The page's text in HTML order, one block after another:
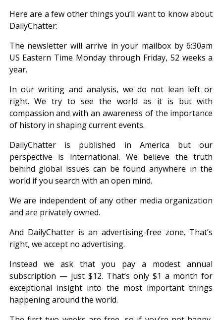
Here are a few other things you’ll want to know about
DailyChatter:
The newsletter will arrive in your mailbox by 6:30am
US Eastern Time Monday through Friday, 52 weeks a
year.
In our writing and analysis, we do not lean left or
right. We try to see the world as it is but with
compassion and with an awareness of the importance
of history in shaping current events.
DailyChatter is published in America but our
perspective is international. We believe the truth
behind global issues can be found anywhere in the
world if you search with an open mind.
We are independent of any other media organization
and are privately owned.
And DailyChatter is an advertising-free zone. That’s
right, we accept no advertising.
Instead we ask that you pay a modest annual
subscription — just $12. That’s only $1 a month for
exceptional insight into the most important things
happening around the world.